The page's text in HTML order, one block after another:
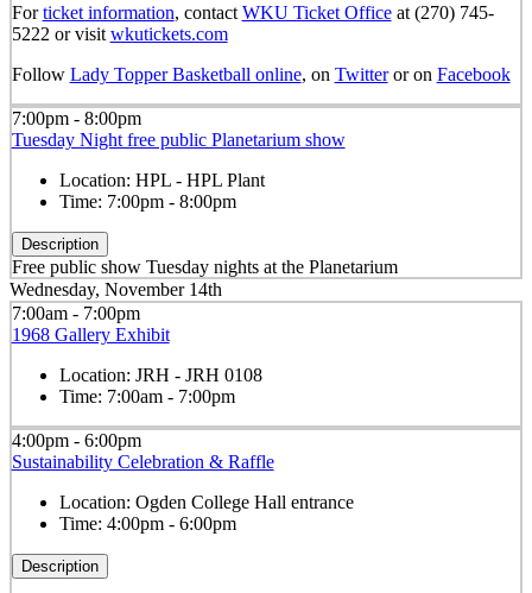
Forticket information, contact WKU Ticket Officeat (270) 745-
5222 or visit wkutickets.com
Follow Lady Topper Basketball online, on Twitteror on Facebook
7:00pm - 8:00pm
Tuesday Night free public Planetarium show
Location: HPL - HPL Plant
Time: 7:00pm - 8:00pm
Description
Free public show Tuesday nights at the Planetarium
Wednesday, November 14th
7:00am - 7:00pm
1968 Gallery Exhibit
Location: JRH - JRH 0108
Time: 7:00am - 7:00pm
4:00pm - 6:00pm
Sustainability Celebration & Raffle
Location: Ogden College Hall entrance
Time: 4:00pm - 6:00pm
Description